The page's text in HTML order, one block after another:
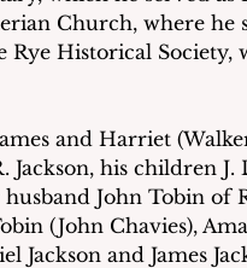
Church, where he
Rye Historical Society,
and Harriet
Jackson, his children J.
John Tobin of
(John Chavies),
Jackson and James